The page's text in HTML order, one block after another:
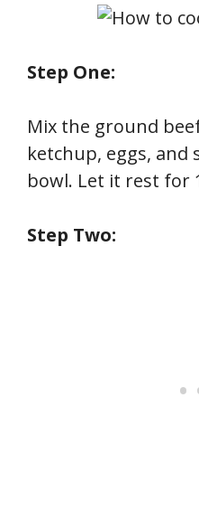
Step One:
Mix the ground
ketchup, eggs, and
bowl. Let it rest for
Step Two: